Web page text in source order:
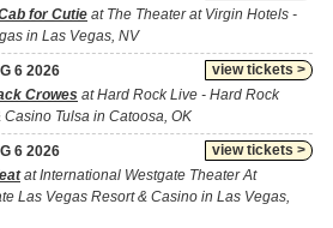
for Cutie at The Theater at Virgin Hotels -
in Las Vegas, NV
view tickets >
6 2026
Crowes at Hard Rock Live - Hard Rock
Casino Tulsa in Catoosa, OK
view tickets >
6 2026
at International Westgate Theater At
Las Vegas Resort & Casino in Las Vegas,